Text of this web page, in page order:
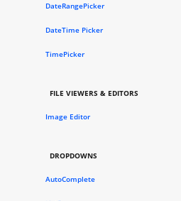
DateRangePicker
DateTime Picker
TimePicker
FILE VIEWERS & EDITORS
Image Editor
DROPDOWNS
AutoComplete